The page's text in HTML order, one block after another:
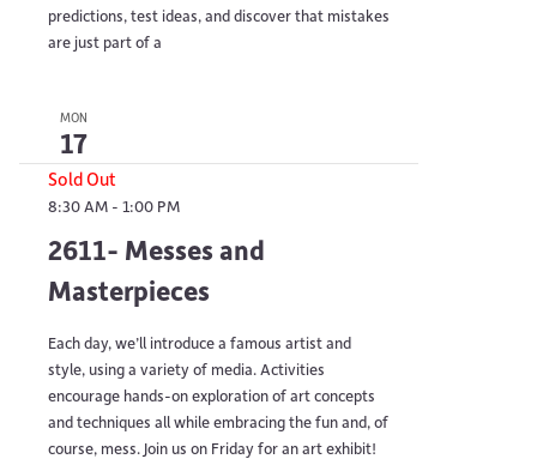
predictions, test ideas, and discover that mistakes
are just part of a
MON
17
Sold Out
8:30 AM - 1:00 PM
2611- Messes and
Masterpieces
Each day, we’ll introduce a famous artist and
style, using a variety of media. Activities
encourage hands-on exploration of art concepts
and techniques all while embracing the fun and, of
course, mess. Join us on Friday for an art exhibit!